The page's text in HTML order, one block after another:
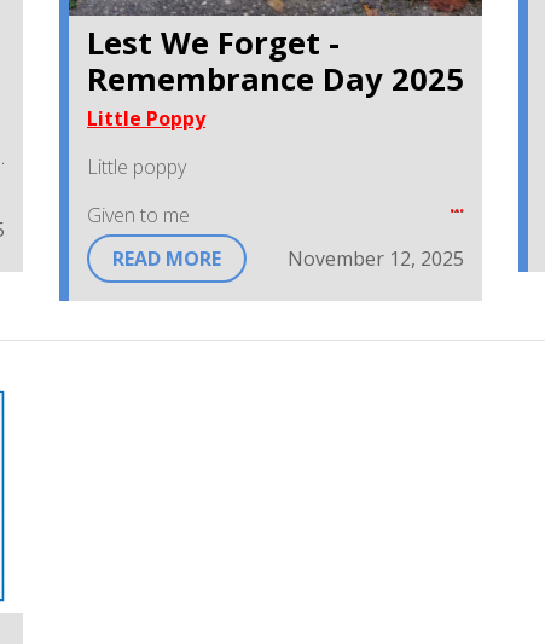
Lest We Forget -
Remembrance Day 2025
Little Poppy
Little poppy
Given to me
Help me keep Canada
READ MORE November 12, 2025